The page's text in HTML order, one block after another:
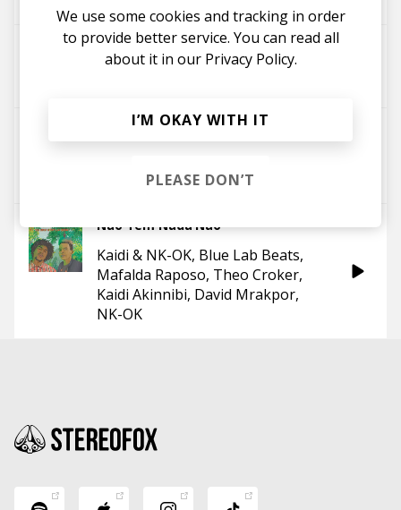
6 Feet Down
THEO SAYS (feat. Ego Ella May & D'LEAU)
Ego Ella May
Não Tem Nada Não
Kaidi & NK-OK Blue Lab Beats
Mafalda Raposo Theo Croker
Kaidi Akinnibi David Mrakpor
NK-OK
We use some cookies and tracking in order
to provide better service. You can read all
about it in our Privacy Policy.
I’M OKAY WITH IT
PLEASE DON’T